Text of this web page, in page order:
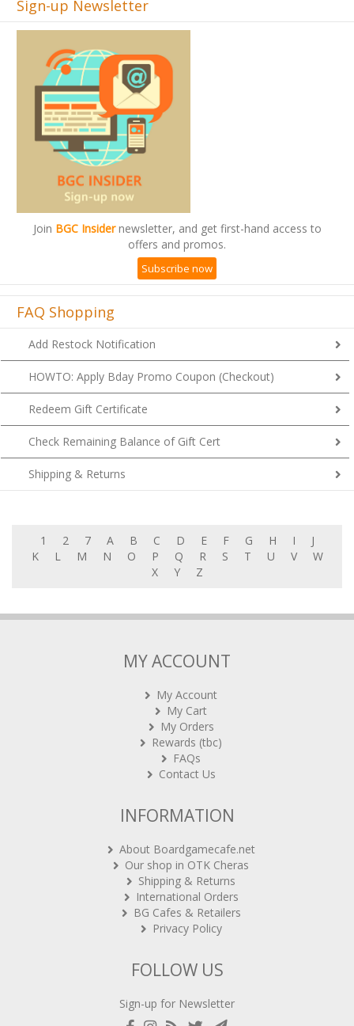
JoinBGC Insidernewsletter, and get first-hand access to
offers and promos.
Subscribe now
FAQ Shopping
Add Restock Notification
HOWTO: Apply Bday Promo Coupon (Checkout)
Redeem Gift Certificate
Check Remaining Balance of Gift Cert
Shipping & Returns
M N O P Q R S T U V
W
X
Y Z
My Cart
My Orders
Rewards (tbc)
FAQs
Contact Us
Our shop in OTK Cheras
Shipping & Returns
International Orders
BG Cafes & Retailers
Privacy Policy